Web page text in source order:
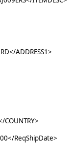
ADDRESS1>
ReqShipDate>